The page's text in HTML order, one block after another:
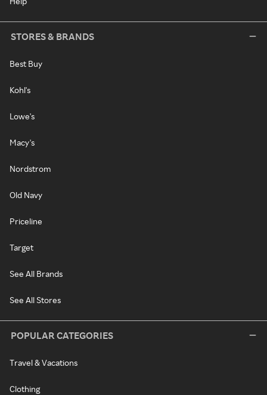
STORES & BRANDS
Best Buy
Kohl's
Lowe's
Macy's
Nordstrom
Old Navy
Priceline
Target
See All Brands
See All Stores
POPULAR CATEGORIES
Travel & Vacations
Clothing